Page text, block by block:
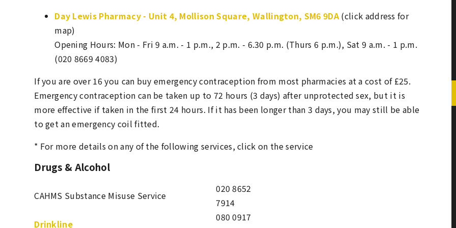
Day Lewis Pharmacy - Unit 4, Mollison Square, Wallington, SM6 9DA (click address for
map)
Opening Hours: Mon - Fri 9 a.m. - 1 p.m., 2 p.m. - 6.30 p.m. (Thurs 6 p.m.), Sat 9 a.m. - 1 p.m.
(020 8669 4083)
If you are over 16 you can buy emergency contraception from most pharmacies at a cost of £25.
Emergency contraception can be taken up to 72 hours (3 days) after unprotected sex, but it is
more effective if taken in the first 24 hours. If it has been longer than 3 days, you may still be able
to get an emergency coil fitted.
* For more details on any of the following services, click on the service
Drugs & Alcohol
CAHMS Substance Misuse Service
020 8652
7914
Drinkline
080 0917